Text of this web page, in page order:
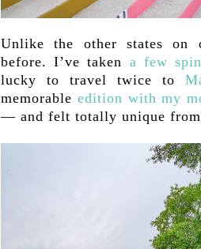
Unlike the other states on
before. I’ve taken a few
lucky to travel twice to
memorable edition with my
— and felt totally unique from